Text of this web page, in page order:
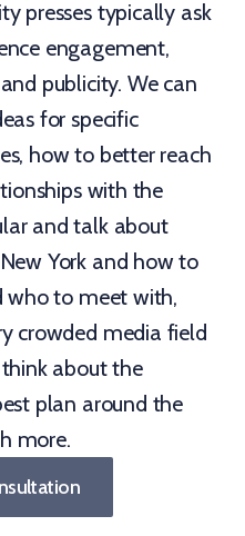
presses typically ask
engagement,
publicity. We can
for specific
how to better reach
with the
and talk about
York and how to
who to meet with,
crowded media field
about the
plan around the
more.